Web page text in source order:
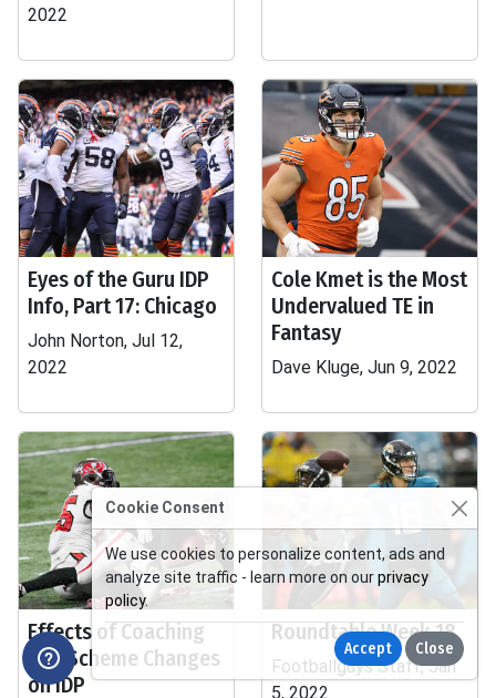
2022
Eyes of the Guru IDP
Info, Part 17: Chicago
John Norton, Jul 12,
2022
Cole Kmet is the Most
Undervalued TE in
Fantasy
Dave Kluge, Jun 9, 2022
Effects of Coaching
and Scheme Changes
on IDP
Roundtable Week 18
Footballguys Staff, Jan
5, 2022
Cookie Consent
We use cookies to personalize content, ads and
analyze site traffic - learn more on ourprivacy
policy.
Accept Close